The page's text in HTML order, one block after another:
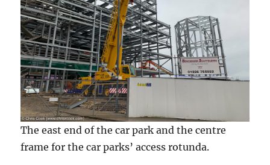
The east end of the car park and the centre
frame for the car parks’ access rotunda.